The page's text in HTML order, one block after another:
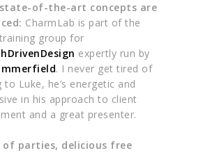
state-of-the-art concepts are
CharmLab is part of the
group for
expertly run by
. I never get tired of
to Luke, he’s energetic and
in his approach to client
and a great presenter.
of parties, delicious free